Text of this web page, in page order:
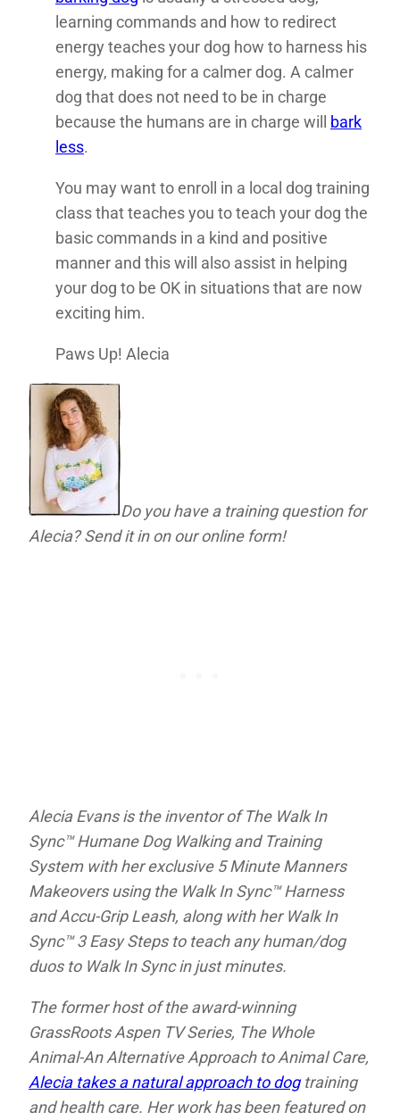
learning commands and how to redirect
energy teaches your dog how to harness his
energy, making for a calmer dog. A calmer
dog that does not need to be in charge
because the humans are in charge will bark
less.
You may want to enroll in a local dog training
class that teaches you to teach your dog the
basic commands in a kind and positive
manner and this will also assist in helping
your dog to be OK in situations that are now
exciting him.
Paws Up! Alecia
Do you have a training question for
Alecia? Send it in on our online form!
Alecia Evans is the inventor of The Walk In
Sync™ Humane Dog Walking and Training
System with her exclusive 5 Minute Manners
Makeovers using the Walk In Sync™ Harness
and Accu-Grip Leash, along with her Walk In
Sync™ 3 Easy Steps to teach any human/dog
duos to Walk In Sync in just minutes.
The former host of the award-winning
GrassRoots Aspen TV Series, The Whole
Animal-An Alternative Approach to Animal Care,
Alecia takes a natural approach to dogtraining
and health care. Her work has been featured on